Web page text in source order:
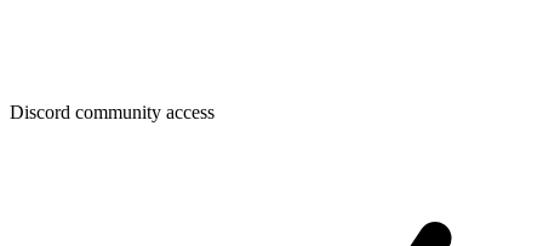
Discord community access